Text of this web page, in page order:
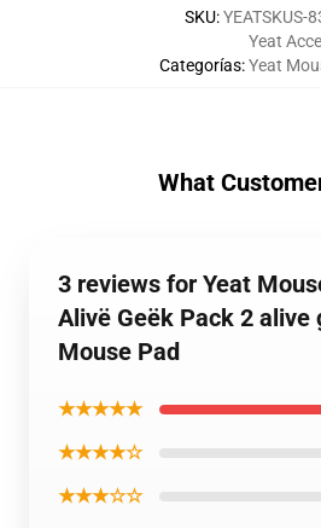
SKU:YEATSKUS-
Categorías:
Yeat
Yeat
What
3 reviews for Yeat
Alivë Geëk Pack 2 alive
Mouse Pad
★★★★★
★★★★☆
★★★☆☆